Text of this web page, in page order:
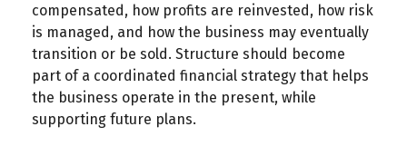
compensated, how profits are reinvested, how risk
is managed, and how the business may eventually
transition or be sold. Structure should become
part of a coordinated financial strategy that helps
the business operate in the present, while
supporting future plans.